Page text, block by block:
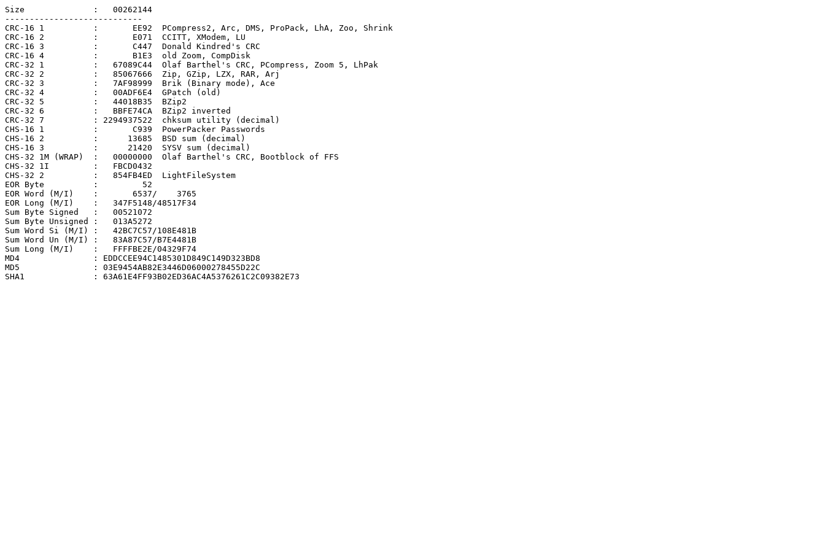
Size              :   00262144
----------------------------
CRC-16 1          :       EE92  PCompress2, Arc, DMS, ProPack, LhA, Zoo, Shrink
CRC-16 2          :       E071  CCITT, XModem, LU
CRC-16 3          :       C447  Donald Kindred's CRC
CRC-16 4          :       B1E3  old Zoom, CompDisk
CRC-32 1          :   67089C44  Olaf Barthel's CRC, PCompress, Zoom 5, LhPak
CRC-32 2          :   85067666  Zip, GZip, LZX, RAR, Arj
CRC-32 3          :   7AF98999  Brik (Binary mode), Ace
CRC-32 4          :   00ADF6E4  GPatch (old)
CRC-32 5          :   44018B35  BZip2
CRC-32 6          :   BBFE74CA  BZip2 inverted
CRC-32 7          : 2294937522  chksum utility (decimal)
CHS-16 1          :       C939  PowerPacker Passwords
CHS-16 2          :      13685  BSD sum (decimal)
CHS-16 3          :      21420  SYSV sum (decimal)
CHS-32 1M (WRAP)  :   00000000  Olaf Barthel's CRC, Bootblock of FFS
CHS-32 1I         :   FBCD0432
CHS-32 2          :   854FB4ED  LightFileSystem
EOR Byte          :         52
EOR Word (M/I)    :       6537/    3765
EOR Long (M/I)    :   347F5148/48517F34
Sum Byte Signed   :   00521072
Sum Byte Unsigned :   013A5272
Sum Word Si (M/I) :   42BC7C57/108E481B
Sum Word Un (M/I) :   83A87C57/B7E4481B
Sum Long (M/I)    :   FFFFBE2E/04329F74
MD4               : EDDCCEE94C1485301D849C149D323BD8
MD5               : 03E9454AB82E3446D06000278455D22C